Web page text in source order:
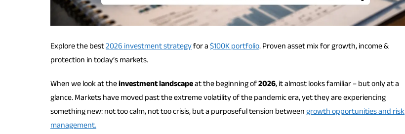
Explore the best2026 investment strategyfor a$100K portfolio. Proven asset mix for growth, income &
protection in today’s markets.
When we look at theinvestment landscapeat the beginning of2026, it almost looks familiar – but only at a
glance. Markets have moved past the extreme volatility of the pandemic era, yet they are experiencing
something new: not too calm, not too crisis, but a purposeful tension betweengrowth opportunities and risk
management.